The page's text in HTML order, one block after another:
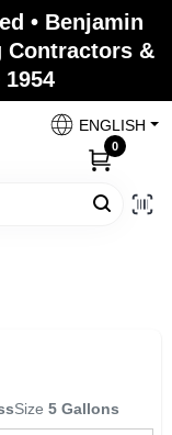
• Benjamin
Contractors &
ENGLISH
0
Size 5 Gallons